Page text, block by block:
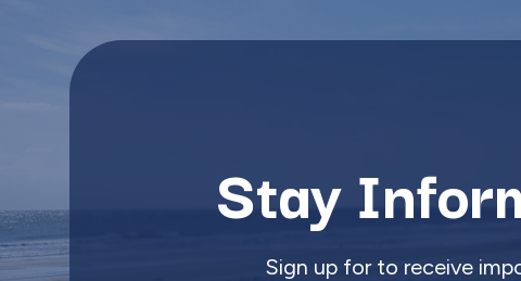
Stay
Sign up for to receive